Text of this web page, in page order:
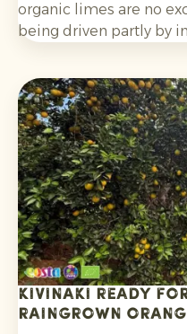
organic limes are no
being driven partly by
well as their wider use
dishes. Consumers are
citrus grown without
without post-harvest
Kivinaki ready
Raingrown